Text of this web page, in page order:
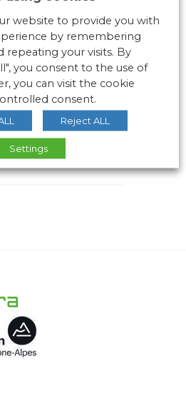
website to provide you with
by remembering
repeating your visits. By
you consent to the use of
you can visit the cookie
consent.
Reject ALL
Settings